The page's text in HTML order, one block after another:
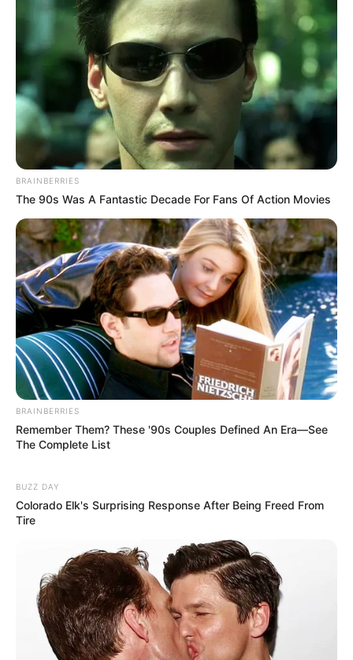
Previous Post
DA’s Helen Zille Backs Tony Leon for Key Role, ANC
Pushes Back
BRAINBERRIES
The 90s Was A Fantastic Decade For Fans Of Action Movies
BRAINBERRIES
Remember Them? These '90s Couples Defined An Era—See
The Complete List
BUZZ DAY
Colorado Elk's Surprising Response After Being Freed From
Tire